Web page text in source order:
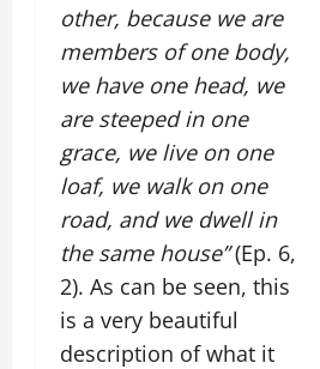
other, because we are
members of one body,
we have one head, we
are steeped in one
grace, we live on one
loaf, we walk on one
road, and we dwell in
the same house”(Ep. 6,
2). As can be seen, this
is a very beautiful
description of what it